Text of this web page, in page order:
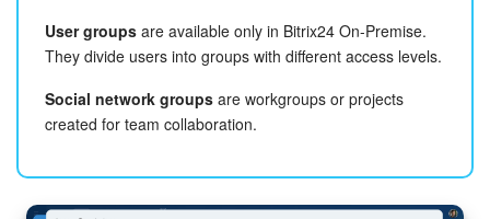
User groups are available only in Bitrix24 On-Premise.
They divide users into groups with different access levels.
Social network groups are workgroups or projects
created for team collaboration.